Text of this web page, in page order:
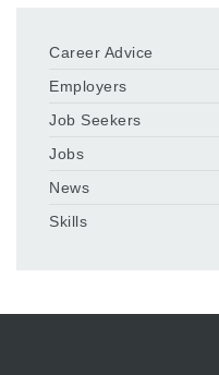
Career Advice
Employers
Job Seekers
Jobs
News
Skills